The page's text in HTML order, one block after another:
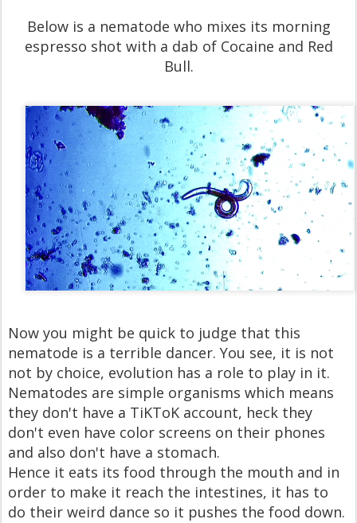
Below is a nematode who mixes its morning
espresso shot with a dab of Cocaine and Red
Bull.
Now you might be quick to judge that this
nematode is a terrible dancer. You see, it is not
not by choice, evolution has a role to play in it.
Nematodes are simple organisms which means
they don't have a TiKToK account, heck they
don't even have color screens on their phones
and also don't have a stomach.
Hence it eats its food through the mouth and in
order to make it reach the intestines, it has to
do their weird dance so it pushes the food down.